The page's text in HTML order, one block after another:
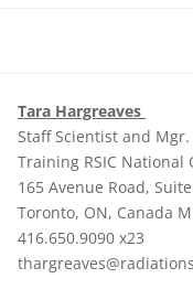
Tara Hargreaves
Staff Scientist and
Training RSIC National
165 Avenue Road,
Toronto, ON, Canada
416.650.9090 x23